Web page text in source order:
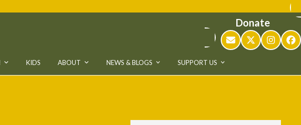
Donate
EmailTwitter
KIDS ABOUT NEWS & BLOGS SUPPORT US